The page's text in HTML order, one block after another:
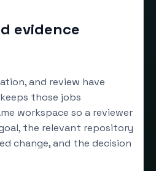
evidence
and review have
those jobs
workspace so a reviewer
the relevant repository
change, and the decision